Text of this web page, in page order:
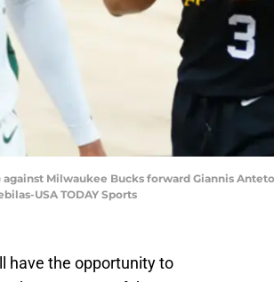
against Milwaukee Bucks forward Giannis
USA TODAY Sports
have the opportunity to